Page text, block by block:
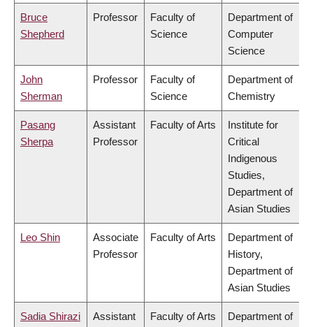
Bruce
Shepherd
Professor
Faculty of
Science
Department of
Computer
Science
John
Sherman
Professor
Faculty of
Science
Department of
Chemistry
Pasang
Sherpa
Assistant
Professor
Faculty of Arts
Institute for
Critical
Indigenous
Studies,
Department of
Asian Studies
Leo Shin
Associate
Professor
Faculty of Arts
Department of
History,
Department of
Asian Studies
Sadia Shirazi
Assistant
Faculty of Arts
Department of